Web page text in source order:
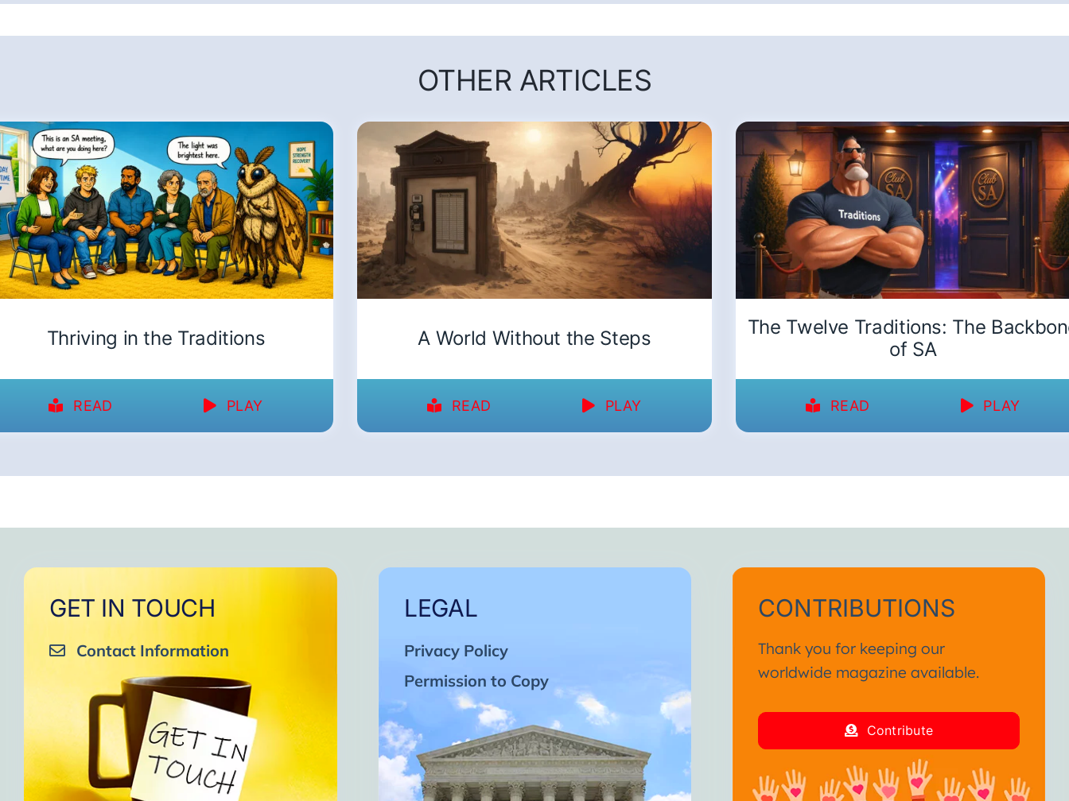
OTHER ARTICLES
Thriving in the Traditions
READ PLAY
A World Without the Steps
READ PLAY
The Twelve Traditions: The
of SA
READ PLAY
GET IN TOUCH
Contact Information
LEGAL
Privacy Policy
Permission to Copy
CONTRIBUTIONS
Thank you for keeping our
worldwide magazine available.
Contribute